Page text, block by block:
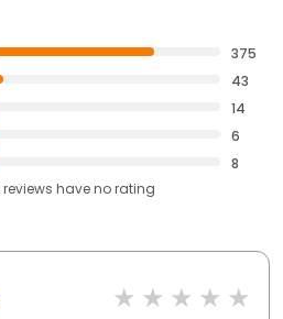
375
43
14
6
8
reviews haveno rating